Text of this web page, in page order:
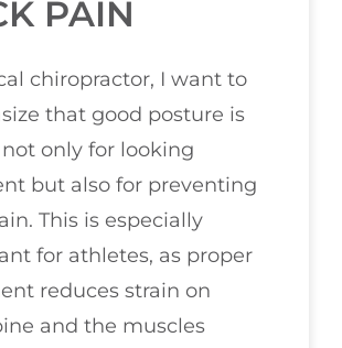
PAIN
chiropractor, I want to
that good posture is
only for looking
but also for preventing
This is especially
for athletes, as proper
reduces strain on
and the muscles